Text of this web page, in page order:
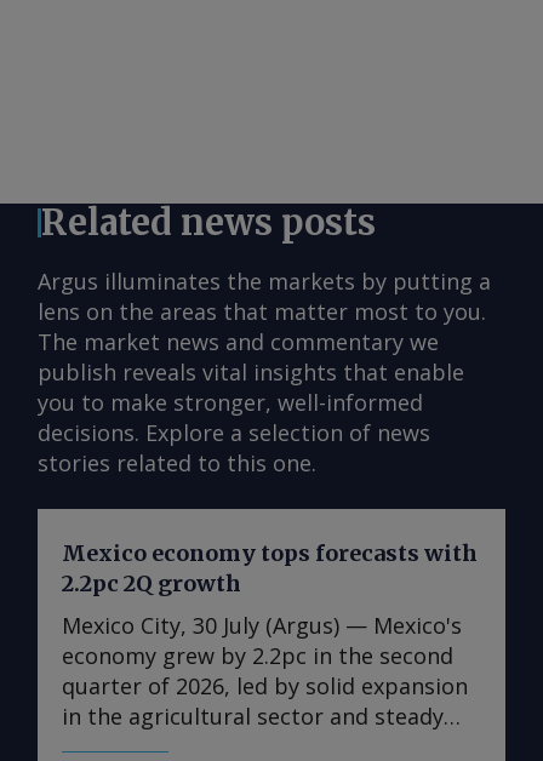
Related news posts
Argus illuminates the markets by putting a
lens on the areas that matter most to you.
The market news and commentary we
publish reveals vital insights that enable
you to make stronger, well-informed
decisions. Explore a selection of news
stories related to this one.
Mexico economy tops forecasts with
2.2pc 2Q growth
Mexico City, 30 July (Argus) — Mexico's
economy grew by 2.2pc in the second
quarter of 2026, led by solid expansion
in the agricultural sector and steady
growth in the industrial and services